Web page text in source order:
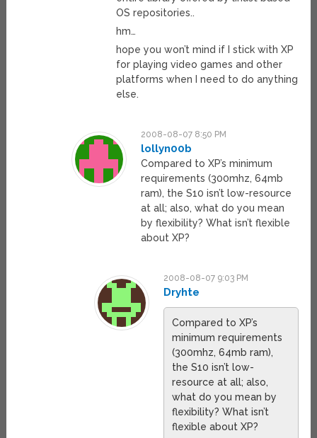
OS repositories..
hm…
hope you won’t mind if I stick with XP
for playing video games and other
platforms when I need to do anything
else.
2008-08-07 8:50 PM
lollyn00b
Compared to XP’s minimum
requirements (300mhz, 64mb
ram), the S10 isn’t low-resource
at all; also, what do you mean
by flexibility? What isn’t flexible
about XP?
2008-08-07 9:03 PM
Dryhte
Compared to XP’s
minimum requirements
(300mhz, 64mb ram),
the S10 isn’t low-
resource at all; also,
what do you mean by
flexibility? What isn’t
flexible about XP?